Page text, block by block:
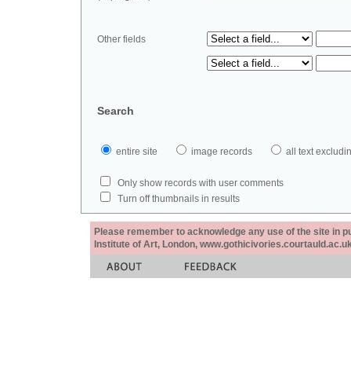
Other fields
Search
entire site image records all text
Only show records with user comments
Turn off thumbnails in results
Please remember to acknowledge any use of the site in
Institute of Art, London,